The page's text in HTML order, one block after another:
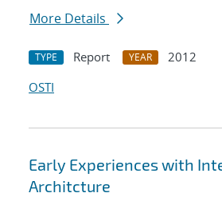
More Details
TYPE Report YEAR
2012
OSTI
Early Experiences with
Architcture